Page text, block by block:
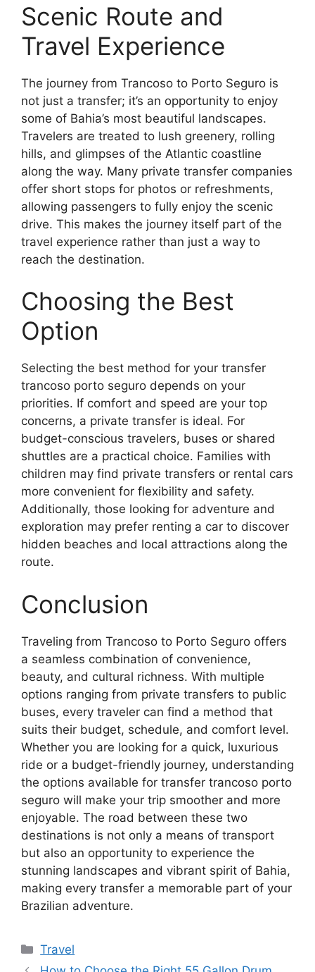
Scenic Route and
Travel Experience
The journey from Trancoso to Porto Seguro is
not just a transfer; it’s an opportunity to enjoy
some of Bahia’s most beautiful landscapes.
Travelers are treated to lush greenery, rolling
hills, and glimpses of the Atlantic coastline
along the way. Many private transfer companies
offer short stops for photos or refreshments,
allowing passengers to fully enjoy the scenic
drive. This makes the journey itself part of the
travel experience rather than just a way to
reach the destination.
Choosing the Best
Option
Selecting the best method for your transfer
trancoso porto seguro depends on your
priorities. If comfort and speed are your top
concerns, a private transfer is ideal. For
budget-conscious travelers, buses or shared
shuttles are a practical choice. Families with
children may find private transfers or rental cars
more convenient for flexibility and safety.
Additionally, those looking for adventure and
exploration may prefer renting a car to discover
hidden beaches and local attractions along the
route.
Conclusion
Traveling from Trancoso to Porto Seguro offers
a seamless combination of convenience,
beauty, and cultural richness. With multiple
options ranging from private transfers to public
buses, every traveler can find a method that
suits their budget, schedule, and comfort level.
Whether you are looking for a quick, luxurious
ride or a budget-friendly journey, understanding
the options available for transfer trancoso porto
seguro will make your trip smoother and more
enjoyable. The road between these two
destinations is not only a means of transport
but also an opportunity to experience the
stunning landscapes and vibrant spirit of Bahia,
making every transfer a memorable part of your
Brazilian adventure.
Categories
Travel